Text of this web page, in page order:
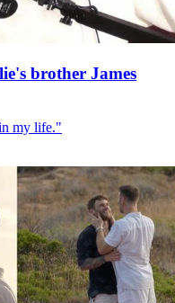
brother James
my life."